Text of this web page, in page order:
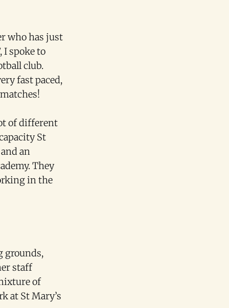
who has just
I spoke to
club.
fast paced,
of different
St
an
They
in the
grounds,
staff
of
at St Mary’s